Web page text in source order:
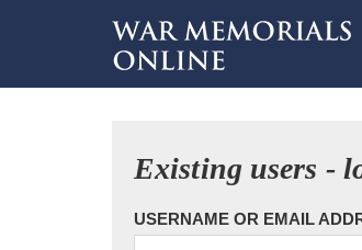
Existing users -
USERNAME OR EMAIL